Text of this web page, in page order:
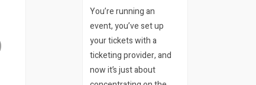
You’re running an
event, you’ve set up
your tickets with a
ticketing provider, and
now it’s just about